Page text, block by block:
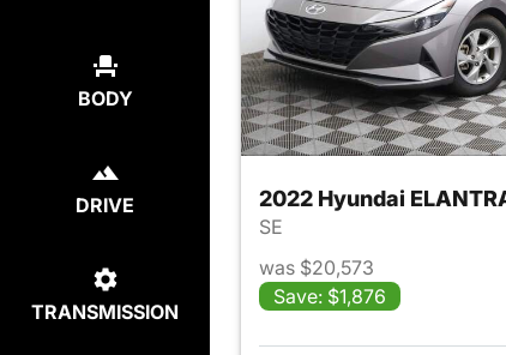
BODY
DRIVE
TRANSMISSION
2022 Hyundai
SE
was $20,573
Save: $1,876